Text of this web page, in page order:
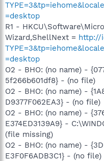
=desktop
R1 -
Wizard,ShellNext = http://
=desktop
O2 - BHO: (no name) -
5f266b601df8} - (no file)
O2 - BHO: (no name) -
D9377F062EA3} - (no file)
O2 - BHO: (no name) -
E374ED3139A9} -
(file missing)
O2 - BHO: (no name) -
E3F0F6ADB3C1} - (no file)